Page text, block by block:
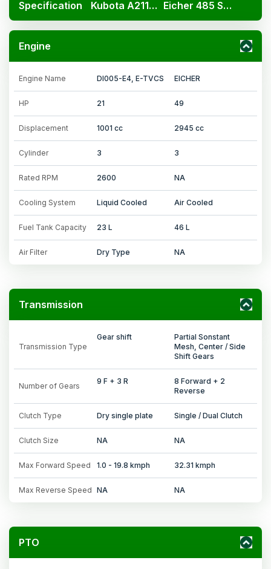
Specification Kubota A211N OP Eicher 485 Super Plus
Engine
Engine Name DI005-E4, E-TVCS EICHER
HP 21 49
Displacement 1001 cc 2945 cc
Cylinder 3 3
Rated RPM 2600 NA
Cooling System Liquid Cooled Air Cooled
Fuel Tank Capacity 23 L 46 L
Air Filter Dry Type NA
Transmission
Transmission Type
Gear shift
Partial Sonstant
Mesh, Center / Side
Shift Gears
Number of Gears
9 F + 3 R
8 Forward + 2
Reverse
Clutch Type Dry single plate Single / Dual Clutch
Clutch Size NA NA
Max Forward Speed 1.0 - 19.8 kmph 32.31 kmph
Max Reverse Speed NA NA
PTO